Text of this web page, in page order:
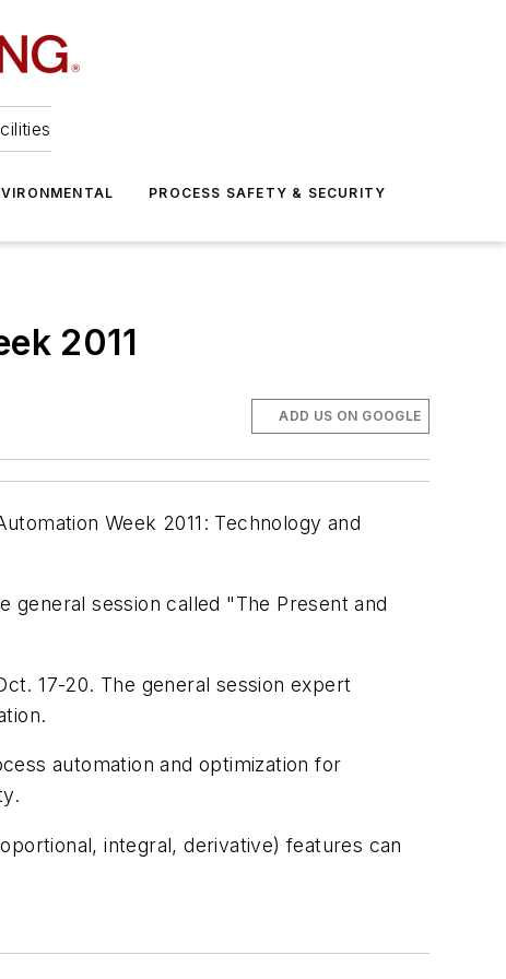
PROCESS SAFETY & SECURITY
2011
ADD US ON GOOGLE
Week 2011: Technology and
general session called "The Present and
17-20. The general session expert
automation and optimization for
integral, derivative) features can